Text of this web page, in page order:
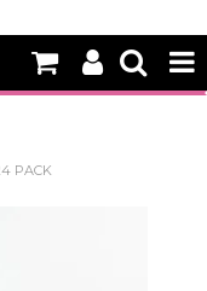
PACK